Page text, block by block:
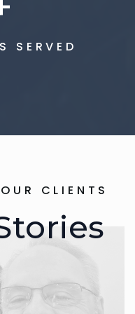
SERVED
CLIENTS